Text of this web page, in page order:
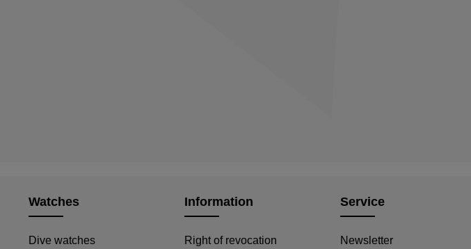
Watches
Dive watches
Information
Right of revocation
Service
Newsletter